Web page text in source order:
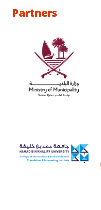
Partners